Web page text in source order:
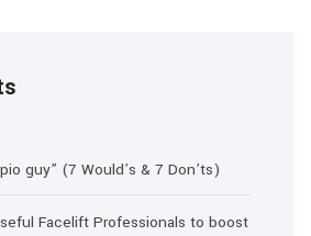
guy” (7 Would’s & 7 Don’ts)
Facelift Professionals to boost